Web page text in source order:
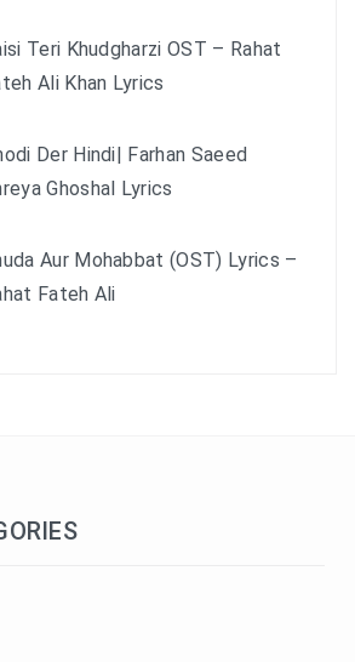
Teri Khudgharzi OST – Rahat
Ali Khan Lyrics
Der Hindi| Farhan Saeed
Ghoshal Lyrics
Aur Mohabbat (OST) Lyrics –
Fateh Ali